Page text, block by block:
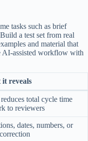
tasks such as brief
a test set from real
and material that
AI-assisted workflow with
reveals
total cycle time
to reviewers
dates, numbers, or